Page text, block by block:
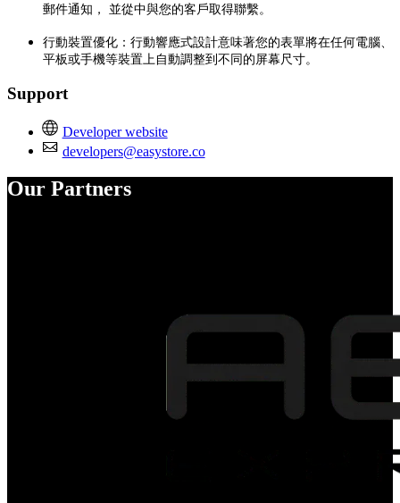
郵件通知， 並從中與您的客戶取得聯繫。
行動裝置優化：行動響應式設計意味著您的表單將在任何電腦、
平板或手機等裝置上自動調整到不同的屏幕尺寸。
Support
Developer website
developers@easystore.co
Our Partners